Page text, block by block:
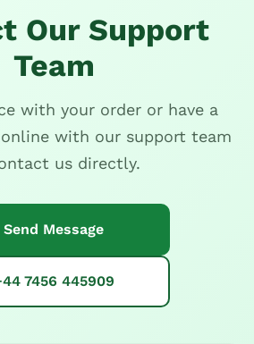
Our Support
Team
with your order or have a
with our support team
us directly.
Send Message
7456 445909